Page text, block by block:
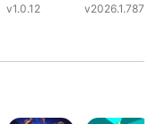
Edition
v1.0.12 v2026.1.787